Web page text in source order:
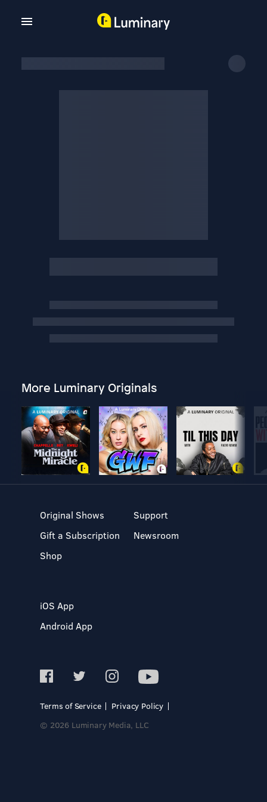
More Luminary Originals
Original Shows
Gift a Subscription
Shop
Support
Newsroom
iOS App
Android App
Terms of Service
Privacy Policy
© 2026 Luminary Media, LLC